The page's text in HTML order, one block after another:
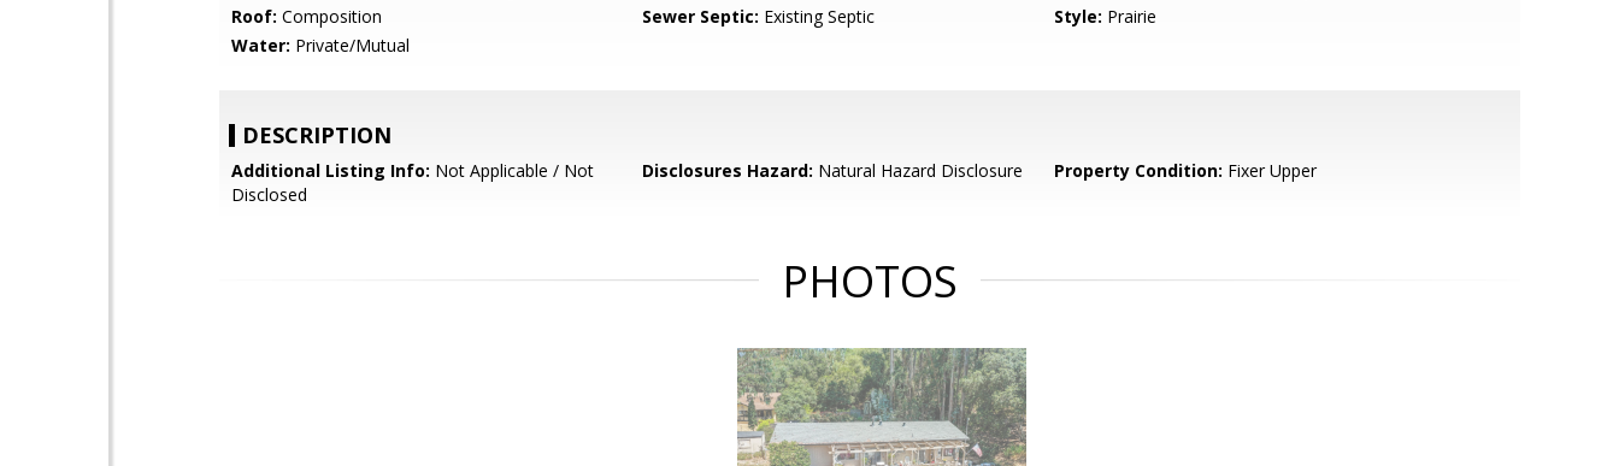
Roof: Composition Sewer Septic: Existing Septic Style: Prairie
Water: Private/Mutual
DESCRIPTION
Additional Listing Info: Not Applicable / Not
Disclosed
Disclosures Hazard: Natural Hazard Disclosure Property Condition: Fixer Upper
PHOTOS